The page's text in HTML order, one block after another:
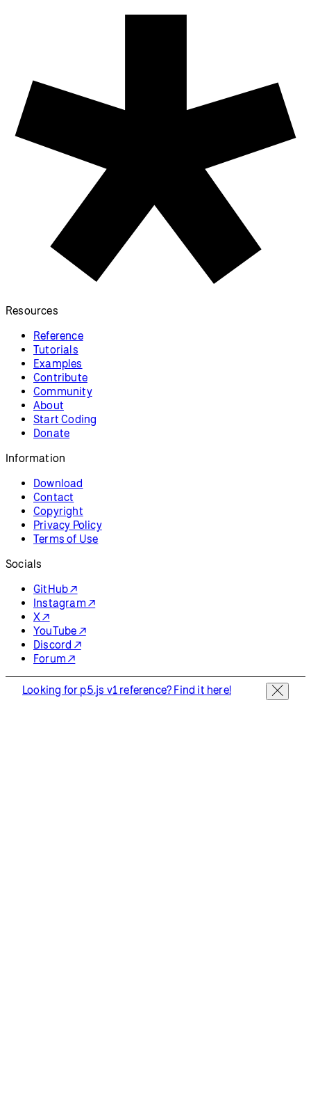
Resources
Reference
Tutorials
Examples
Contribute
Community
About
Start Coding
Donate
Information
Download
Contact
Copyright
Privacy Policy
Terms of Use
Socials
GitHub ↗
Instagram ↗
X ↗
YouTube ↗
Discord ↗
Forum ↗
Looking for p5.js v1 reference? Find it here!